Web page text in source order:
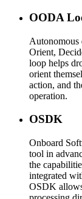
OODA
Autonomous
Orient,
loop helps
orient
action, and
operation.
OSDK
Onboard
tool in
the
integrated
OSDK